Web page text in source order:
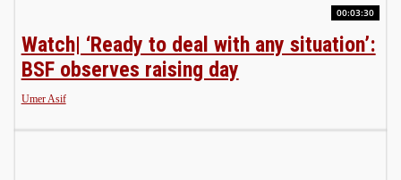
00:03:30
Watch| ‘Ready to deal with any situation’:
BSF observes raising day
Umer Asif